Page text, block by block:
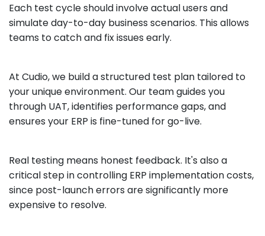
Each test cycle should involve actual users and
simulate day-to-day business scenarios. This allows
teams to catch and fix issues early.
At Cudio, we build a structured test plan tailored to
your unique environment. Our team guides you
through UAT, identifies performance gaps, and
ensures your ERP is fine-tuned for go-live.
Real testing means honest feedback. It's also a
critical step in controlling ERP implementation costs,
since post-launch errors are significantly more
expensive to resolve.